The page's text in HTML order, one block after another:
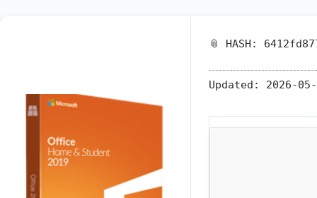
📎 HASH:
Updated: 2026-